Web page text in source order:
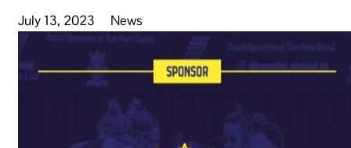
July 13, 2023 News